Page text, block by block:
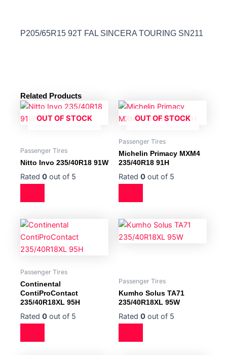
P205/65R15 92T FAL SINCERA TOURING SN211
Related Products
OUT OF STOCK
Passenger Tires
Nitto Invo 235/40R18 91W
Rated 0 out of 5
OUT OF STOCK
Passenger Tires
Michelin Primacy MXM4
235/40R18 91H
Rated 0 out of 5
Passenger Tires
Continental
ContiProContact
235/40R18XL 95H
Rated 0 out of 5
Passenger Tires
Kumho Solus TA71
235/40R18XL 95W
Rated 0 out of 5